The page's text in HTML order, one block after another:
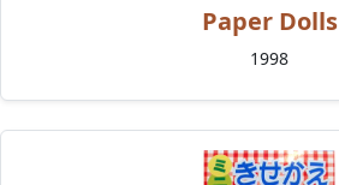
Paper Dolls
1998